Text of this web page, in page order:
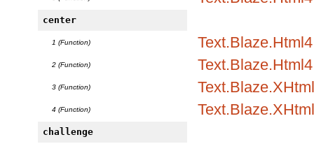
center
1 (Function)
2 (Function)
3 (Function)
4 (Function)
challenge